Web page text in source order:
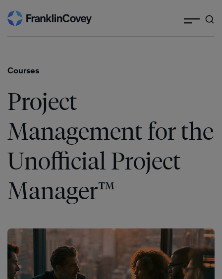
Skip
to
Courses
Project
Management for the
Unofficial Project
Manager™